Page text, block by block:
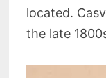
located.
the late